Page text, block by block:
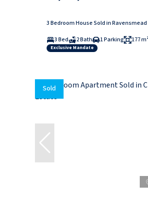
3 Bedroom House Sold in Ravensmead
3 Bed
2 Bath 1 Parking 177
Exclusive Mandate
Sold